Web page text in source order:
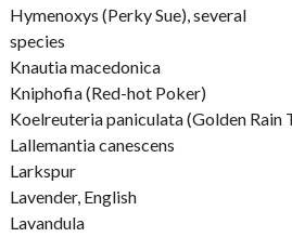
Hymenoxys (Perky Sue), several
species
Knautia macedonica
Kniphofia (Red-hot Poker)
Koelreuteria paniculata (Golden Rain
Lallemantia canescens
Larkspur
Lavender, English
Lavandula